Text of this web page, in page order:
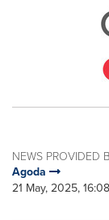
NEWS PROVIDED
Agoda
21 May, 2025,